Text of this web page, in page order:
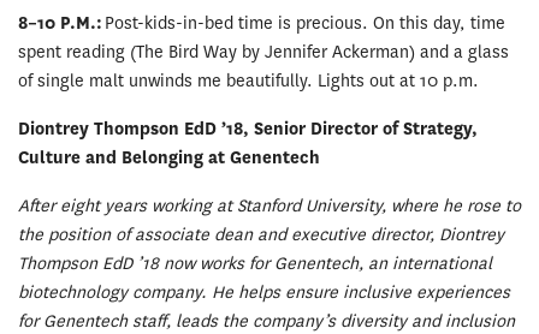
8–10 P.M.: Post-kids-in-bed time is precious. On this day, time
spent reading (The Bird Way by Jennifer Ackerman) and a glass
of single malt unwinds me beautifully. Lights out at 10 p.m.
Diontrey Thompson EdD ’18, Senior Director of Strategy,
Culture and Belonging at Genentech
After eight years working at Stanford University, where he rose to
the position of associate dean and executive director, Diontrey
Thompson EdD ’18 now works for Genentech, an international
biotechnology company. He helps ensure inclusive experiences
for Genentech staff, leads the company’s diversity and inclusion